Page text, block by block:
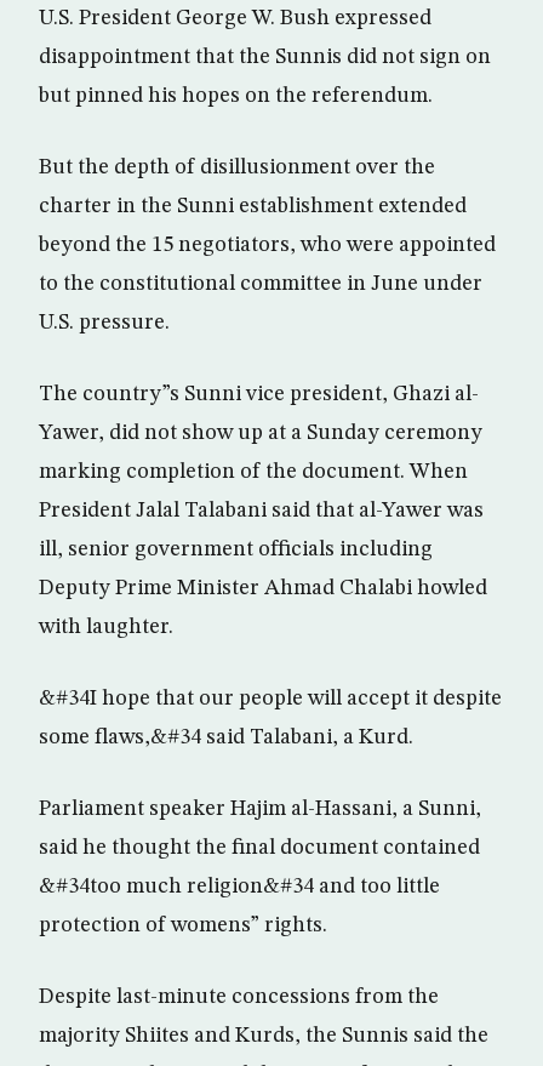
U.S. President George W. Bush expressed
disappointment that the Sunnis did not sign on
but pinned his hopes on the referendum.
But the depth of disillusionment over the
charter in the Sunni establishment extended
beyond the 15 negotiators, who were appointed
to the constitutional committee in June under
U.S. pressure.
The country”s Sunni vice president, Ghazi al-
Yawer, did not show up at a Sunday ceremony
marking completion of the document. When
President Jalal Talabani said that al-Yawer was
ill, senior government officials including
Deputy Prime Minister Ahmad Chalabi howled
with laughter.
&#34I hope that our people will accept it despite
some flaws,&#34 said Talabani, a Kurd.
Parliament speaker Hajim al-Hassani, a Sunni,
said he thought the final document contained
&#34too much religion&#34 and too little
protection of womens” rights.
Despite last-minute concessions from the
majority Shiites and Kurds, the Sunnis said the